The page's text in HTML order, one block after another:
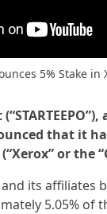
5% Stake
that it
or the
and its
5.05% of